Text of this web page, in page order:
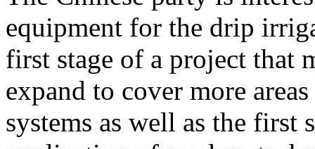
equipment for the drip
first stage of a project that
expand to cover more
systems as well as the first